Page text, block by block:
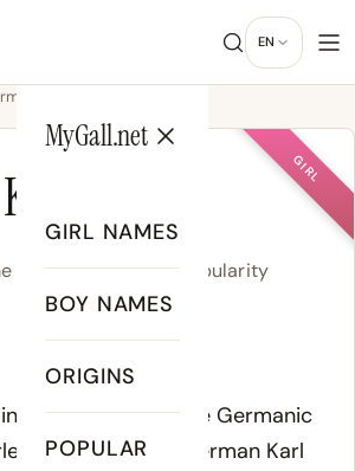
EN
MyGall.net
GIRL NAMES
BOY NAMES
ORIGINS
POPULAR
GIRL
KARLA
Meaning, Origin & Popularity
/ˈkaʁ.la/
Meaning of Karla:
form of Karl, the Germanic
from Old High German Karl